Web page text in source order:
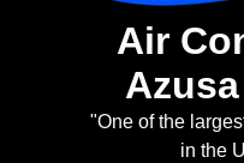
Air
"One of the
in the